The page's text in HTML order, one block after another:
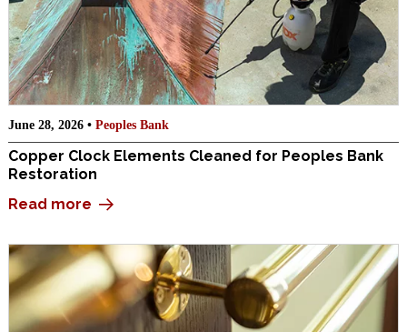
June 28, 2026 • Peoples Bank
Copper Clock Elements Cleaned for Peoples Bank
Restoration
Read more